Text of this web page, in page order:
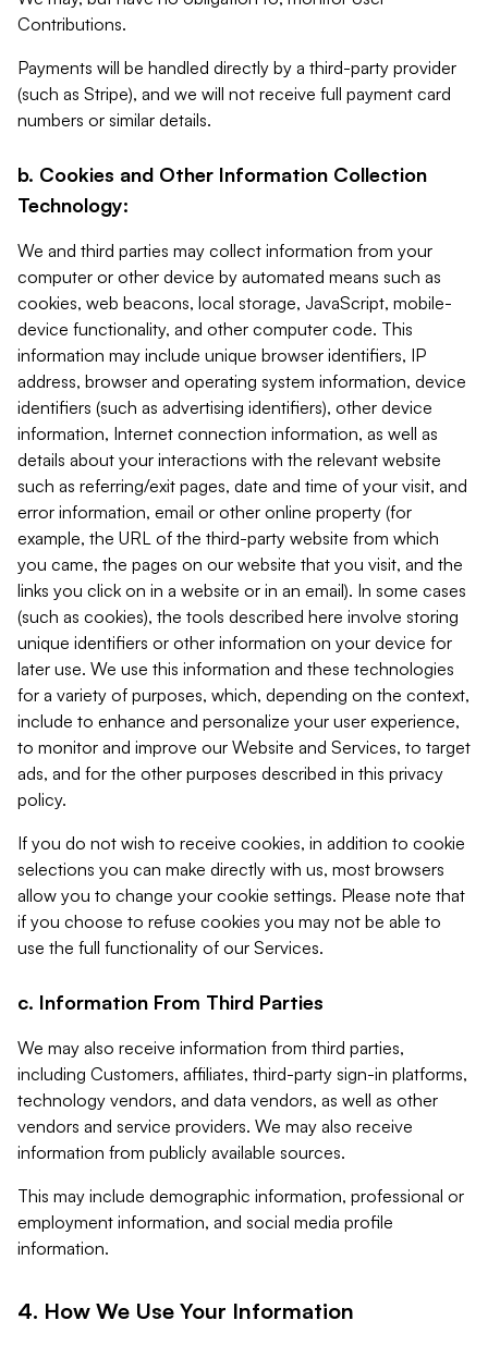
Contributions.
Payments will be handled directly by a third-party provider
(such as Stripe), and we will not receive full payment card
numbers or similar details.
b. Cookies and Other Information Collection
Technology:
We and third parties may collect information from your
computer or other device by automated means such as
cookies, web beacons, local storage, JavaScript, mobile-
device functionality, and other computer code. This
information may include unique browser identifiers, IP
address, browser and operating system information, device
identifiers (such as advertising identifiers), other device
information, Internet connection information, as well as
details about your interactions with the relevant website
such as referring/exit pages, date and time of your visit, and
error information, email or other online property (for
example, the URL of the third-party website from which
you came, the pages on our website that you visit, and the
links you click on in a website or in an email). In some cases
(such as cookies), the tools described here involve storing
unique identifiers or other information on your device for
later use. We use this information and these technologies
for a variety of purposes, which, depending on the context,
include to enhance and personalize your user experience,
to monitor and improve our Website and Services, to target
ads, and for the other purposes described in this privacy
policy.
If you do not wish to receive cookies, in addition to cookie
selections you can make directly with us, most browsers
allow you to change your cookie settings. Please note that
if you choose to refuse cookies you may not be able to
use the full functionality of our Services.
c. Information From Third Parties
We may also receive information from third parties,
including Customers, affiliates, third-party sign-in platforms,
technology vendors, and data vendors, as well as other
vendors and service providers. We may also receive
information from publicly available sources.
This may include demographic information, professional or
employment information, and social media profile
information.
4. How We Use Your Information